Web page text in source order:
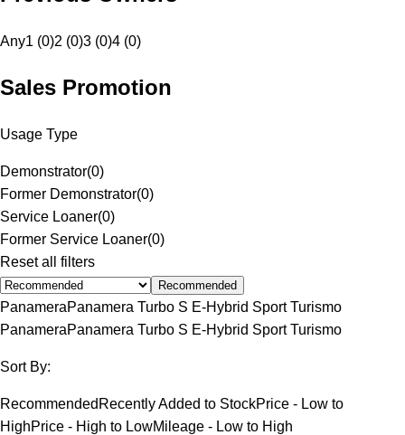
Any1 (0)2 (0)3 (0)4 (0)
Sales Promotion
Usage Type
Demonstrator(0)
Former Demonstrator(0)
Service Loaner(0)
Former Service Loaner(0)
Reset all filters
Recommended
PanameraPanamera Turbo S E-Hybrid Sport Turismo
PanameraPanamera Turbo S E-Hybrid Sport Turismo
Sort By:
Recommended Recently Added to StockPrice - Low to
HighPrice - High to LowMileage - Low to High